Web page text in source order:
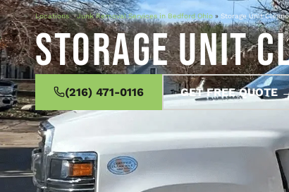
Locations»Junk Removal Services in Bedford Ohio » Storage Unit
Storage Unit
(216) 471-0116 GET FREE QUOTE